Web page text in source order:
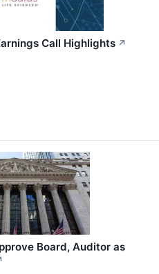
Call Highlights ↗
Board, Auditor as